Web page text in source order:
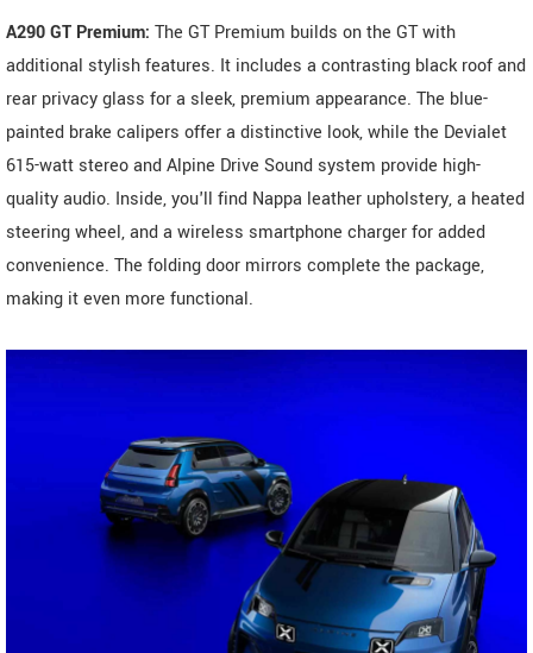
A290 GT Premium: The GT Premium builds on the GT with
additional stylish features. It includes a contrasting black roof and
rear privacy glass for a sleek, premium appearance. The blue-
painted brake calipers offer a distinctive look, while the Devialet
615-watt stereo and Alpine Drive Sound system provide high-
quality audio. Inside, you'll find Nappa leather upholstery, a heated
steering wheel, and a wireless smartphone charger for added
convenience. The folding door mirrors complete the package,
making it even more functional.